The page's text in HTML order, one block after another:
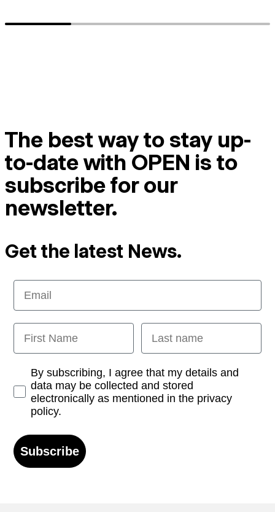
The best way to stay up-
to-date with OPEN is to
subscribe for our
newsletter.
Get the latest News.
Email
First Name Last name
Opt-inBy subscribing, I agree that my details and
data may be collected and stored
electronically as mentioned in the privacy
policy.
Subscribe